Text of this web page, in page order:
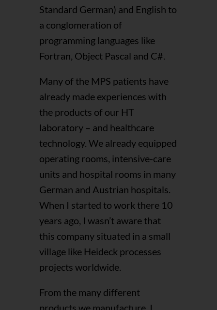
Standard German) and English to
a conglomeration of
programming languages like
Fortran, Object Pascal and C#.
Many of the MPS patients have
already made experiences with
the products of our HT
laboratory – and healthcare
technology. We already equipped
operating rooms, intensive-care
units and hospital rooms in many
German and Austrian hospitals.
When I started to work there 10
years ago, I wasn’t aware that
this company situated in a small
village like Heideck processes
projects worldwide.
From the many different
products we manufacture, I